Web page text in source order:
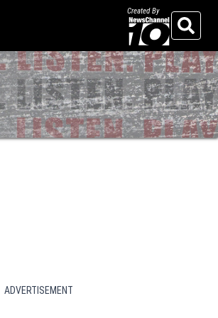
Created By
Search
ADVERTISEMENT